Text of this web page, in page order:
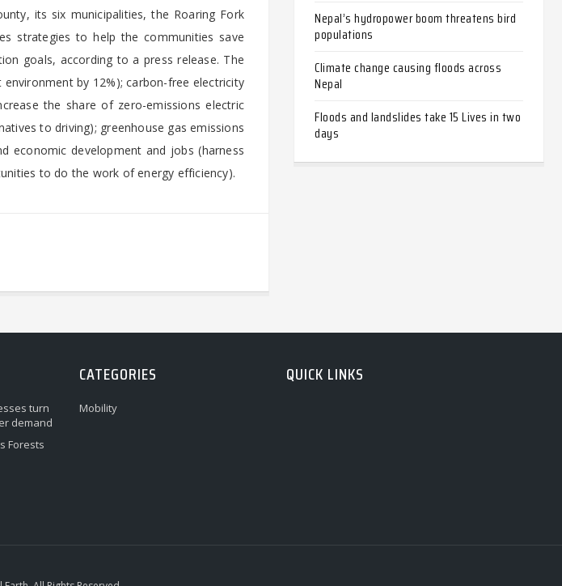
its six municipalities, the Roaring Fork
strategies to help the communities save
goals, according to a press release. The
by 12%); carbon-free electricity
the share of zero-emissions electric
to driving); greenhouse gas emissions
economic development and jobs (harness
to do the work of energy efficiency).
Nepal’s hydropower boom threatens bird
populations
Climate change causing floods across
Nepal
Floods and landslides take 15 Lives in two
days
turn
demand
Forests
CATEGORIES
Mobility
QUICK LINKS